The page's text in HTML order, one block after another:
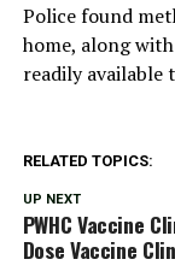
Police found
home, along
readily available
RELATED TOPICS:
UP NEXT
PWHC Vaccine
Dose Vaccine